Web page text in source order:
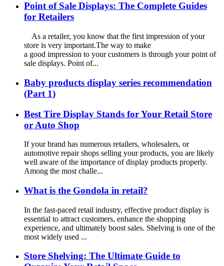
Point of Sale Displays: The Complete Guides
for Retailers
As a retailer, you know that the first impression of your
store is very important.The way to make
a good impression to your customers is through your point of
sale displays. Point of...
Baby products display series recommendation
(Part 1)
Best Tire Display Stands for Your Retail Store
or Auto Shop
If your brand has numerous retailers, wholesalers, or
automotive repair shops selling your products, you are likely
well aware of the importance of display products properly.
Among the most challe...
What is the Gondola in retail?
In the fast-paced retail industry, effective product display is
essential to attract customers, enhance the shopping
experience, and ultimately boost sales. Shelving is one of the
most widely used ...
Store Shelving: The Ultimate Guide to